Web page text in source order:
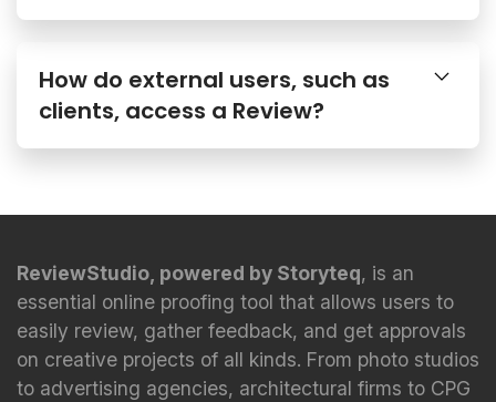
How do external users, such as
clients, access a Review?
ReviewStudio, powered by Storyteq, is an
essential online proofing tool that allows users to
easily review, gather feedback, and get approvals
on creative projects of all kinds. From photo studios
to advertising agencies, architectural firms to CPG